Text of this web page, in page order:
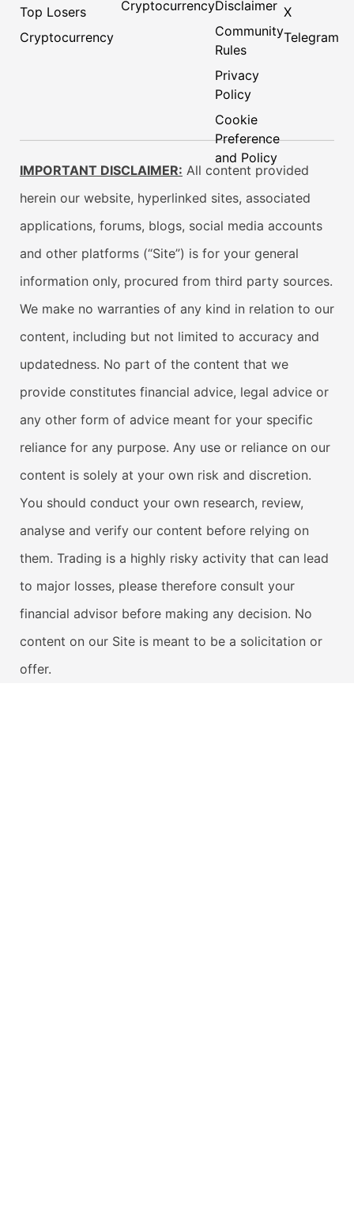
Top Losers
Cryptocurrency
CryptocurrencyDisclaimer
Community
Rules
Privacy
Policy
Cookie
Preference
and Policy
X
Telegram
IMPORTANT DISCLAIMER: All content provided
herein our website, hyperlinked sites, associated
applications, forums, blogs, social media accounts
and other platforms (“Site”) is for your general
information only, procured from third party sources.
We make no warranties of any kind in relation to our
content, including but not limited to accuracy and
updatedness. No part of the content that we
provide constitutes financial advice, legal advice or
any other form of advice meant for your specific
reliance for any purpose. Any use or reliance on our
content is solely at your own risk and discretion.
You should conduct your own research, review,
analyse and verify our content before relying on
them. Trading is a highly risky activity that can lead
to major losses, please therefore consult your
financial advisor before making any decision. No
content on our Site is meant to be a solicitation or
offer.